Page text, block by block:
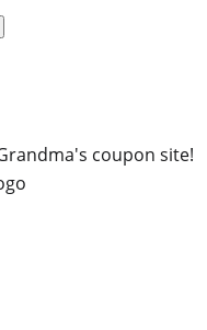
coupon site!